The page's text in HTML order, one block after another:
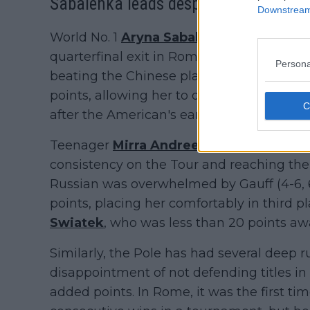
World No. 1 Aryna Sabalenka
remains
quarterfinal exit in Rome. The Belarusian
beating the Chinese player in their
points, allowing her to distance herself
after the American's early exit in the third
Teenager Mirra Andreeva
consistency on the Tour and reaching
Russian was overwhelmed by Gauff (4-
points, placing her comfortably in third
Swiatek, who was less than 20 points
Similarly, the Pole has had several deep
disappointment of not defending titles in
added points. In Rome, it was the first